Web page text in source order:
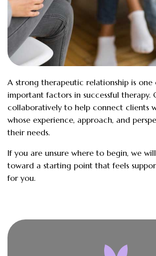
A strong therapeutic relationship is one
important factors in successful therapy.
collaboratively to help connect clients
whose experience, approach, and
their needs.
If you are unsure where to begin, we
toward a starting point that feels
for you.